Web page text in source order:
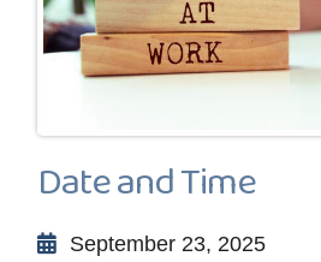
Date and Time
September 23, 2025